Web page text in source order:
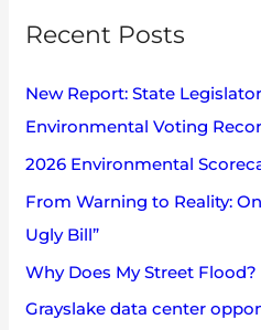
c
f
o
r
:
Recent Posts
New Report: State
Environmental Voting
2026 Environmental
From Warning to Reality:
Ugly Bill”
Why Does My Street Flood?
Grayslake data center
s